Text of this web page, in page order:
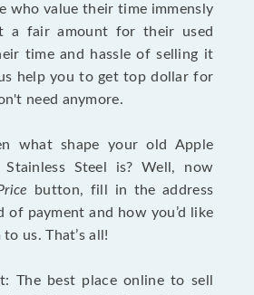
who value their time immensly
a fair amount for their used
time and hassle of selling it
help you to get top dollar for
need anymore.
what shape your old Apple
Steel is? Well, now
button, fill in the address
of payment and how you’d like
us. That’s all!
The best place online to sell